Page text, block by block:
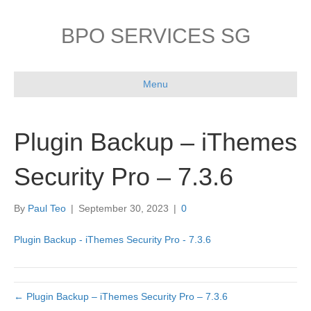
BPO SERVICES SG
Menu
Plugin Backup – iThemes
Security Pro – 7.3.6
By Paul Teo | September 30, 2023 | 0
Plugin Backup - iThemes Security Pro - 7.3.6
← Plugin Backup – iThemes Security Pro – 7.3.6